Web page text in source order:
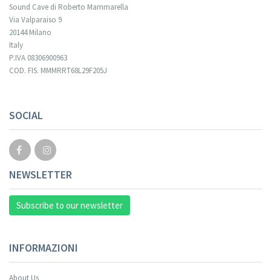
Sound Cave di Roberto Mammarella
Via Valparaiso 9
20144 Milano
Italy
P.IVA 08306900963
COD. FIS. MMMRRT68L29F205J
SOCIAL
NEWSLETTER
Subscribe to our newsletter
INFORMAZIONI
About Us